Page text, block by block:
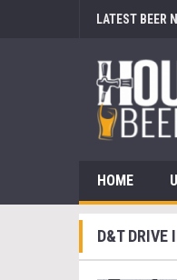
LATEST BEER
HOME
D&T DRIVE